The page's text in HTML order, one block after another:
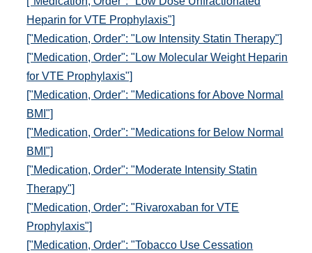
Heparin for VTE Prophylaxis"]
["Medication, Order": "Low Intensity Statin Therapy"]
["Medication, Order": "Low Molecular Weight Heparin
for VTE Prophylaxis"]
["Medication, Order": "Medications for Above Normal
BMI"]
["Medication, Order": "Medications for Below Normal
BMI"]
["Medication, Order": "Moderate Intensity Statin
Therapy"]
["Medication, Order": "Rivaroxaban for VTE
Prophylaxis"]
["Medication, Order": "Tobacco Use Cessation